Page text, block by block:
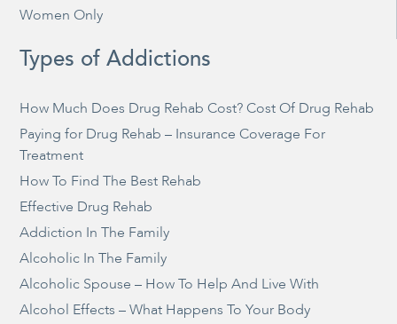
Women Only
Types of Addictions
How Much Does Drug Rehab Cost? Cost Of Drug Rehab
Paying for Drug Rehab – Insurance Coverage For
Treatment
How To Find The Best Rehab
Effective Drug Rehab
Addiction In The Family
Alcoholic In The Family
Alcoholic Spouse – How To Help And Live With
Alcohol Effects – What Happens To Your Body